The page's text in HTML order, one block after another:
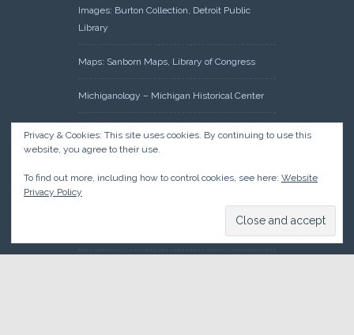
Images: Burton Collection, Detroit Public
Library
Maps: Sanborn Maps, Library of Congress
Michiganology – Michigan Historical Center
Oakland County Clerk – Register of Deeds:
Acreage Search – Historical Land Tract
Research: Land Patents, Bureau of Land
Management, Government Land Office
Privacy & Cookies: This site uses cookies. By continuing to use this
website, you agree to their use.
To find out more, including how to control cookies, see here: Website
Privacy Policy